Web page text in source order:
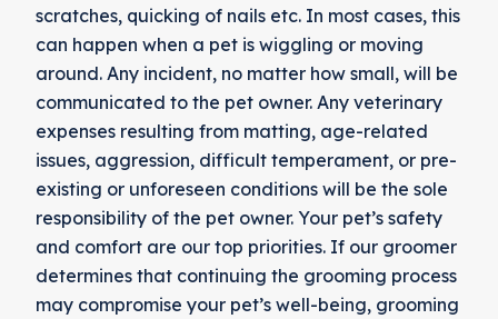
scratches, quicking of nails etc. In most cases, this
can happen when a pet is wiggling or moving
around. Any incident, no matter how small, will be
communicated to the pet owner. Any veterinary
expenses resulting from matting, age-related
issues, aggression, difficult temperament, or pre-
existing or unforeseen conditions will be the sole
responsibility of the pet owner. Your pet’s safety
and comfort are our top priorities. If our groomer
determines that continuing the grooming process
may compromise your pet’s well-being, grooming